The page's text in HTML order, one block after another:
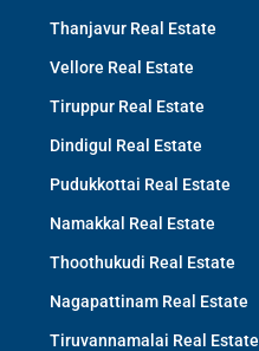
Thanjavur Real Estate
Vellore Real Estate
Tiruppur Real Estate
Dindigul Real Estate
Pudukkottai Real Estate
Namakkal Real Estate
Thoothukudi Real Estate
Nagapattinam Real Estate
Tiruvannamalai Real Estate